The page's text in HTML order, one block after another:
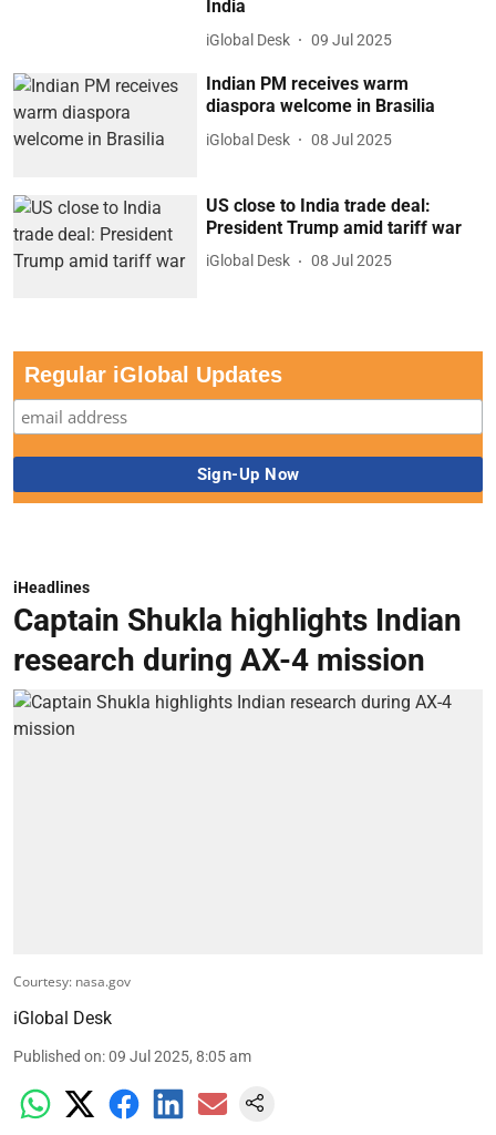
India
iGlobal Desk 09 Jul 2025
Indian PM receives warm
diaspora welcome in Brasilia
iGlobal Desk 08 Jul 2025
US close to India trade deal:
President Trump amid tariff war
iGlobal Desk 08 Jul 2025
Regular iGlobal Updates
iHeadlines
Captain Shukla highlights Indian
research during AX-4 mission
Courtesy: nasa.gov
iGlobal Desk
Published on:09 Jul 2025, 8:05 am